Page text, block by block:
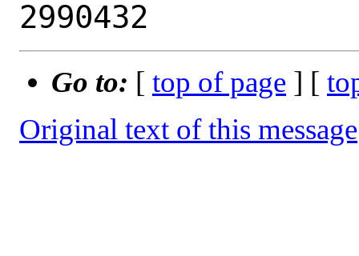
Go to: [ top of page ] [
Original text of this message